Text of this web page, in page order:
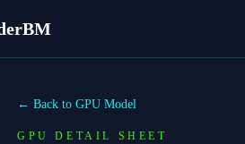
← Back to GPU Model
GPU DETAIL SHEET